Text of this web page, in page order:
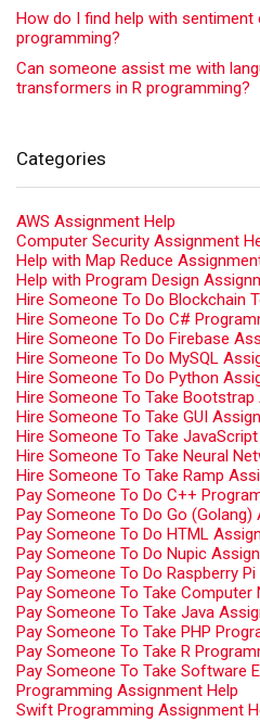
How do I find help with sentiment
programming?
Can someone assist me with
transformers in R programming?
Categories
AWS Assignment Help
Computer Security Assignment
Help with Map Reduce
Help with Program Design
Hire Someone To Do Blockchain
Hire Someone To Do C#
Hire Someone To Do Firebase
Hire Someone To Do MySQL
Hire Someone To Do Python
Hire Someone To Take
Hire Someone To Take GUI
Hire Someone To Take
Hire Someone To Take Neural
Hire Someone To Take Ramp
Pay Someone To Do C++
Pay Someone To Do Go
Pay Someone To Do HTML
Pay Someone To Do Nupic
Pay Someone To Do Raspberry
Pay Someone To Take
Pay Someone To Take Java
Pay Someone To Take PHP
Pay Someone To Take R
Pay Someone To Take Software
Programming Assignment Help
Swift Programming Assignment